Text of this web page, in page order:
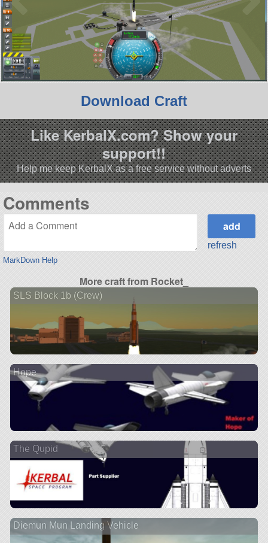
Download Craft
Like KerbalX.com? Show your
support!!
Help me keep KerbalX as a free service without adverts
Comments
MarkDown Help
refresh
More craft from Rocket_
SLS Block 1b (Crew)
Hope
The Qupid
Diemun Mun Landing Vehicle